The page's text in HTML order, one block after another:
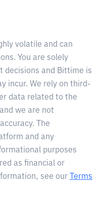
volatile and can
You are solely
decisions and Bittime is
incur. We rely on third-
data related to the
we are not
The
and any
purposes
as financial or
see our
Terms